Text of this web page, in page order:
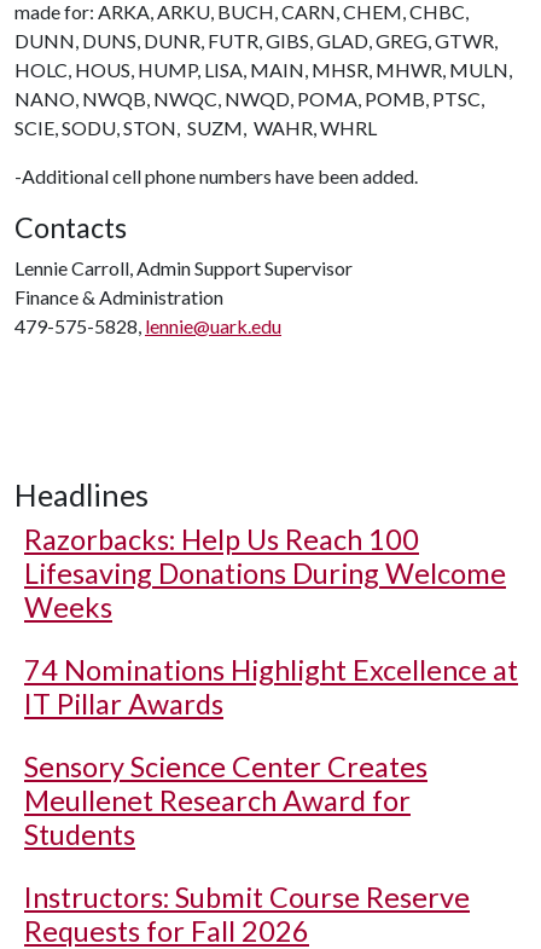
made for: ARKA, ARKU, BUCH, CARN, CHEM, CHBC,
DUNN, DUNS, DUNR, FUTR, GIBS, GLAD, GREG, GTWR,
HOLC, HOUS, HUMP, LISA, MAIN, MHSR, MHWR, MULN,
NANO, NWQB, NWQC, NWQD, POMA, POMB, PTSC,
SCIE, SODU, STON, SUZM, WAHR, WHRL
-Additional cell phone numbers have been added.
Contacts
Lennie Carroll, Admin Support Supervisor
Finance & Administration
479-575-5828, lennie@uark.edu
Headlines
Razorbacks: Help Us Reach 100
Lifesaving Donations During Welcome
Weeks
74 Nominations Highlight Excellence at
IT Pillar Awards
Sensory Science Center Creates
Meullenet Research Award for
Students
Instructors: Submit Course Reserve
Requests for Fall 2026